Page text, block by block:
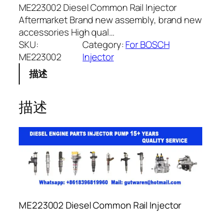
ME223002 Diesel Common Rail Injector
Aftermarket Brand new assembly, brand new
accessories High qual…
SKU:
ME223002
Category:For BOSCH
Injector
描述
描述
ME223002 Diesel Common Rail Injector